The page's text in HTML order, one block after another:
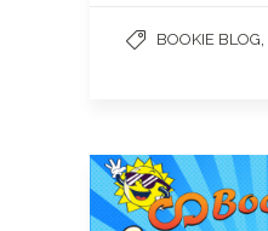
BOOKIE BLOG,